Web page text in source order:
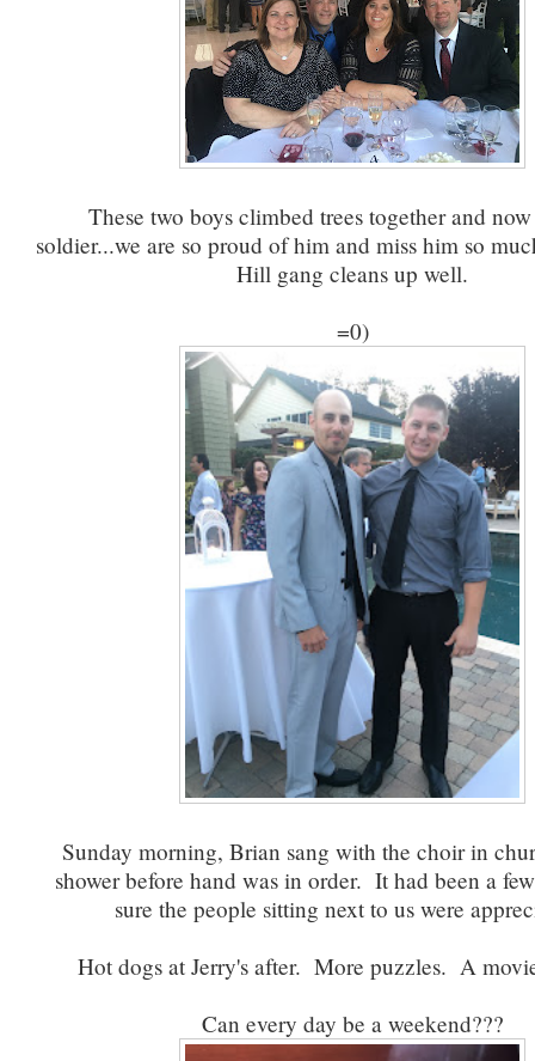
These two boys climbed trees together and
soldier...we are so proud of him and miss him so
Hill gang cleans up well.
=0)
Sunday morning, Brian sang with the choir in
shower before hand was in order. It had been a
sure the people sitting next to us were
Hot dogs at Jerry's after. More puzzles. A
Can every day be a weekend???